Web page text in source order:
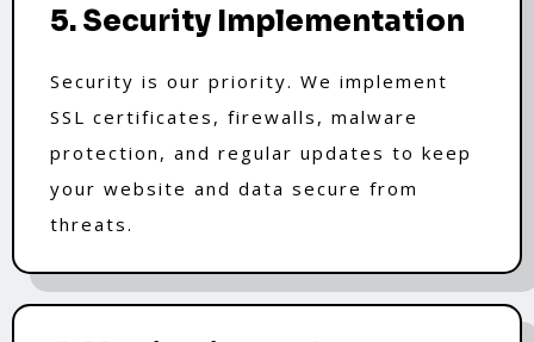
5. Security Implementation
Security is our priority. We implement
SSL certificates, firewalls, malware
protection, and regular updates to keep
your website and data secure from
threats.